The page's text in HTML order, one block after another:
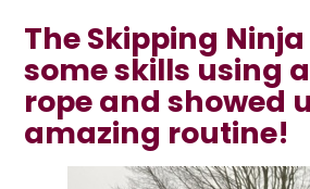
The Skipping
some skills using
rope and showed
amazing routine!